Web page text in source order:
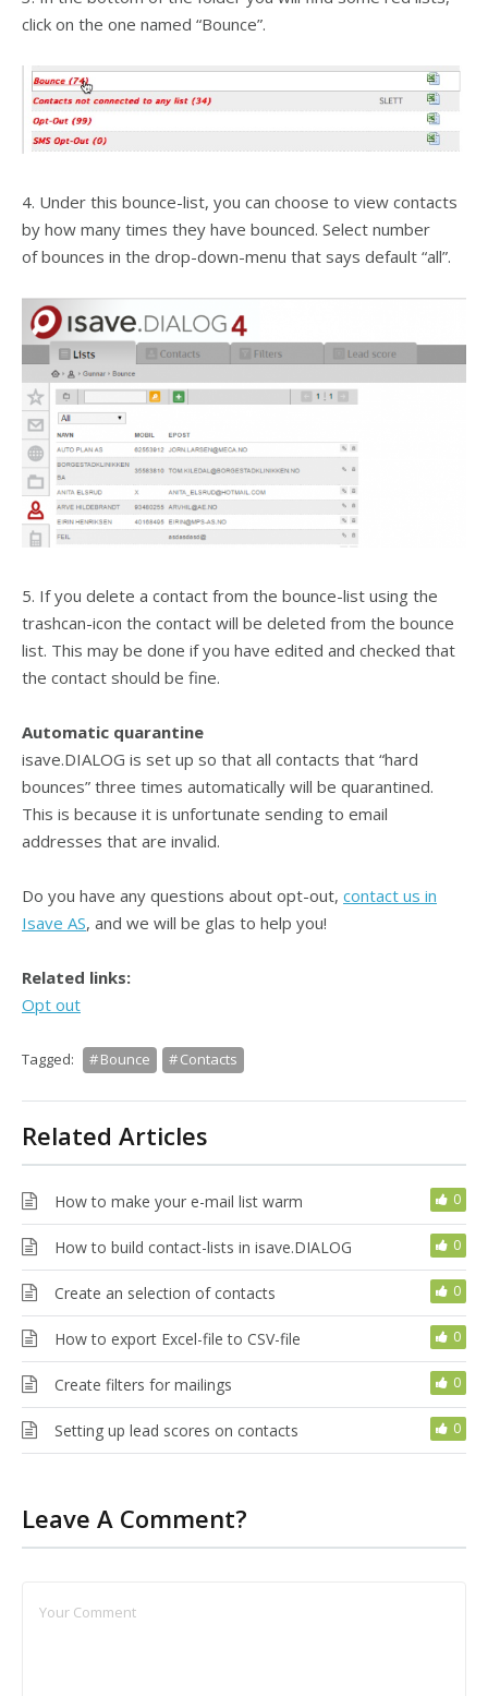
click on the one named “Bounce”.
4. Under this bounce-list, you can choose to view contacts
by how many times they have bounced. Select number
of bounces in the drop-down-menu that says default “all”.
5. If you delete a contact from the bounce-list using the
trashcan-icon the contact will be deleted from the bounce
list. This may be done if you have edited and checked that
the contact should be fine.
Automatic quarantine
isave.DIALOG is set up so that all contacts that “hard
bounces” three times automatically will be quarantined.
This is because it is unfortunate sending to email
addresses that are invalid.
Do you have any questions about opt-out, contact us in
Isave AS, and we will be glas to help you!
Related links:
Opt out
Tagged: Bounce Contacts
Related Articles
How to make your e-mail list warm 0
How to build contact-lists in isave.DIALOG 0
Create an selection of contacts 0
How to export Excel-file to CSV-file 0
Create filters for mailings 0
Setting up lead scores on contacts 0
Leave A Comment?